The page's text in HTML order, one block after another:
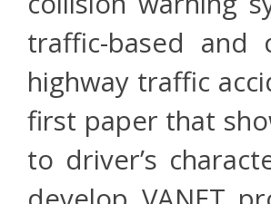
traffic-based and
highway traffic
first paper that
to driver’s